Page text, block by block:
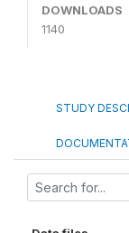
DOWNLOADS
1140
STUDY